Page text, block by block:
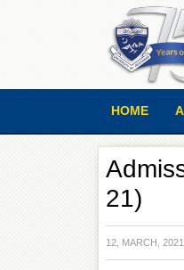
HOME
21)
12, MARCH, 2021